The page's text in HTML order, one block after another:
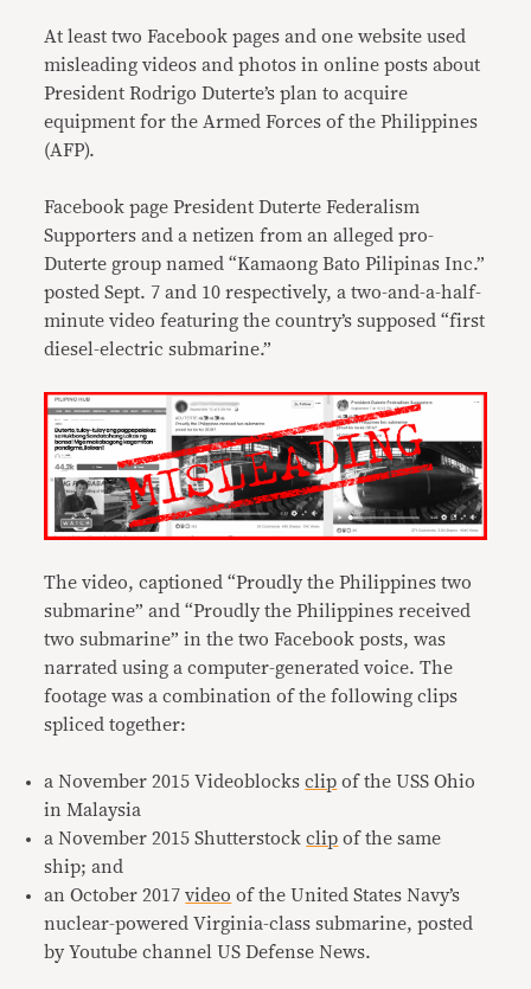
At least two Facebook pages and one website used
misleading videos and photos in online posts about
President Rodrigo Duterte’s plan to acquire
equipment for the Armed Forces of the Philippines
(AFP).
Facebook page President Duterte Federalism
Supporters and a netizen from an alleged pro-
Duterte group named “Kamaong Bato Pilipinas Inc.”
posted Sept. 7 and 10 respectively, a two-and-a-half-
minute video featuring the country’s supposed “first
diesel-electric submarine.”
The video, captioned “Proudly the Philippines two
submarine” and “Proudly the Philippines received
two submarine” in the two Facebook posts, was
narrated using a computer-generated voice. The
footage was a combination of the following clips
spliced together:
a November 2015 Videoblocksclip of the USS Ohio
in Malaysia
a November 2015 Shutterstockclip of the same
ship; and
an October 2017video of the United States Navy’s
nuclear-powered Virginia-class submarine, posted
by Youtube channel US Defense News.